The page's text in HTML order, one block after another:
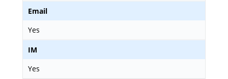
Email
Yes
IM
Yes